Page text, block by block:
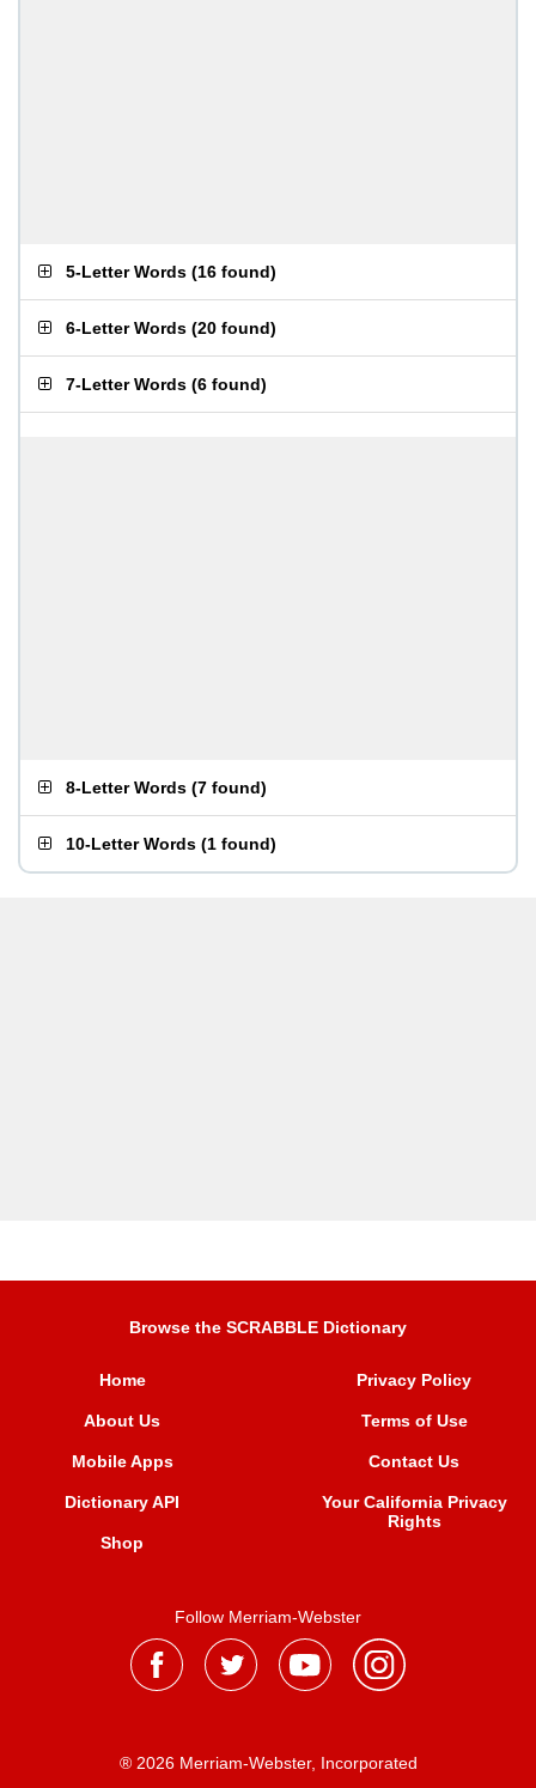
5-Letter Words (16 found)
6-Letter Words (20 found)
7-Letter Words (6 found)
8-Letter Words (7 found)
10-Letter Words (1 found)
Browse the SCRABBLE Dictionary
Home
About Us
Mobile Apps
Dictionary API
Shop
Privacy Policy
Terms of Use
Contact Us
Your California Privacy
Rights
Follow Merriam-Webster
® 2026 Merriam-Webster, Incorporated